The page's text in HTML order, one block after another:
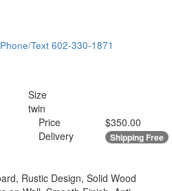
Phone/Text 602-330-1871
Size
twin
Price
Delivery
$350.00
Shipping Free